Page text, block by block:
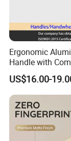
Exhibition
Ergonomic
Handle with
Rubber Grip
US$16.00-